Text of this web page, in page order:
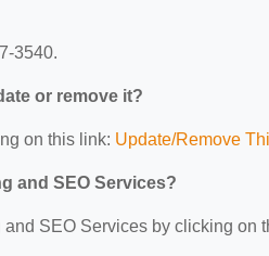
3540.
or remove it?
on this link: Update/Remove
and SEO Services?
SEO Services by clicking on